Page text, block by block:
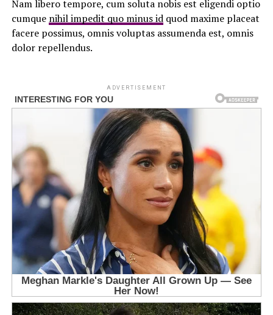
Nam libero tempore, cum soluta nobis est eligendi optio
cumque nihil impedit quo minus idquod maxime placeat
facere possimus, omnis voluptas assumenda est, omnis
dolor repellendus.
ADVERTISEMENT